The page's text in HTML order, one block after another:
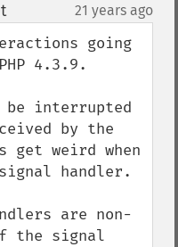
¶ 21 years ago
going
4.3.9.
interrupted
by the
get weird when
handler.
are non-
the signal